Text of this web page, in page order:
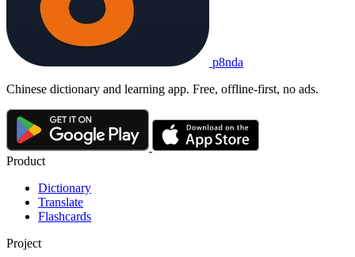
p8nda
Chinese dictionary and learning app. Free, offline-first, no ads.
Product
Dictionary
Translate
Flashcards
Project